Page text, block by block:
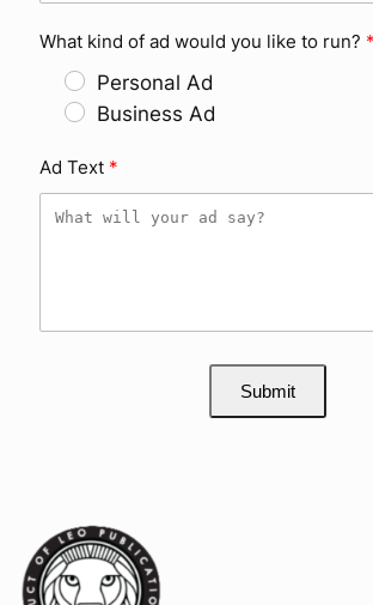
What kind of ad would you like to run?
Personal Ad
Business Ad
Ad Text
Submit